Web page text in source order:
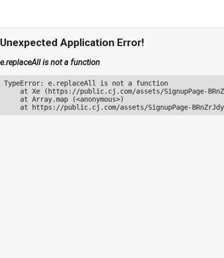
Unexpected Application Error!
e.replaceAll is not a function
TypeError: e.replaceAll is not a function
at Xe (https://public.cj.com/assets/SignupPage-
    at Array.map (<anonymous>)
at https://public.cj.com/assets/SignupPage-